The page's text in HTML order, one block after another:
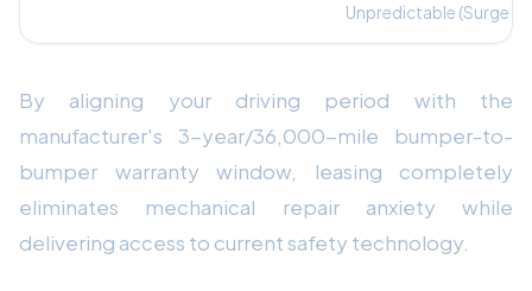
Unpredictable (Surge
By aligning your driving period with the
manufacturer's 3-year/36,000-mile bumper-to-
bumper warranty window, leasing completely
eliminates mechanical repair anxiety while
delivering access to current safety technology.